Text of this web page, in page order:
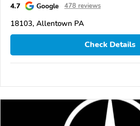
4.7 Google 478 reviews
18103, Allentown PA
Check Details